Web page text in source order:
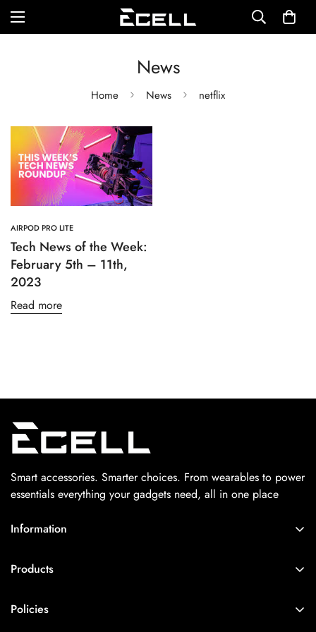
News
Home News netflix
AIRPOD PRO LITE
Tech News of the Week:
February 5th – 11th,
2023
Read more
Smart accessories. Smarter choices. From wearables to power
essentials everything your gadgets need, all in one place
Information
About Us
Contact Us
Products
Viral Picks Only
Policies